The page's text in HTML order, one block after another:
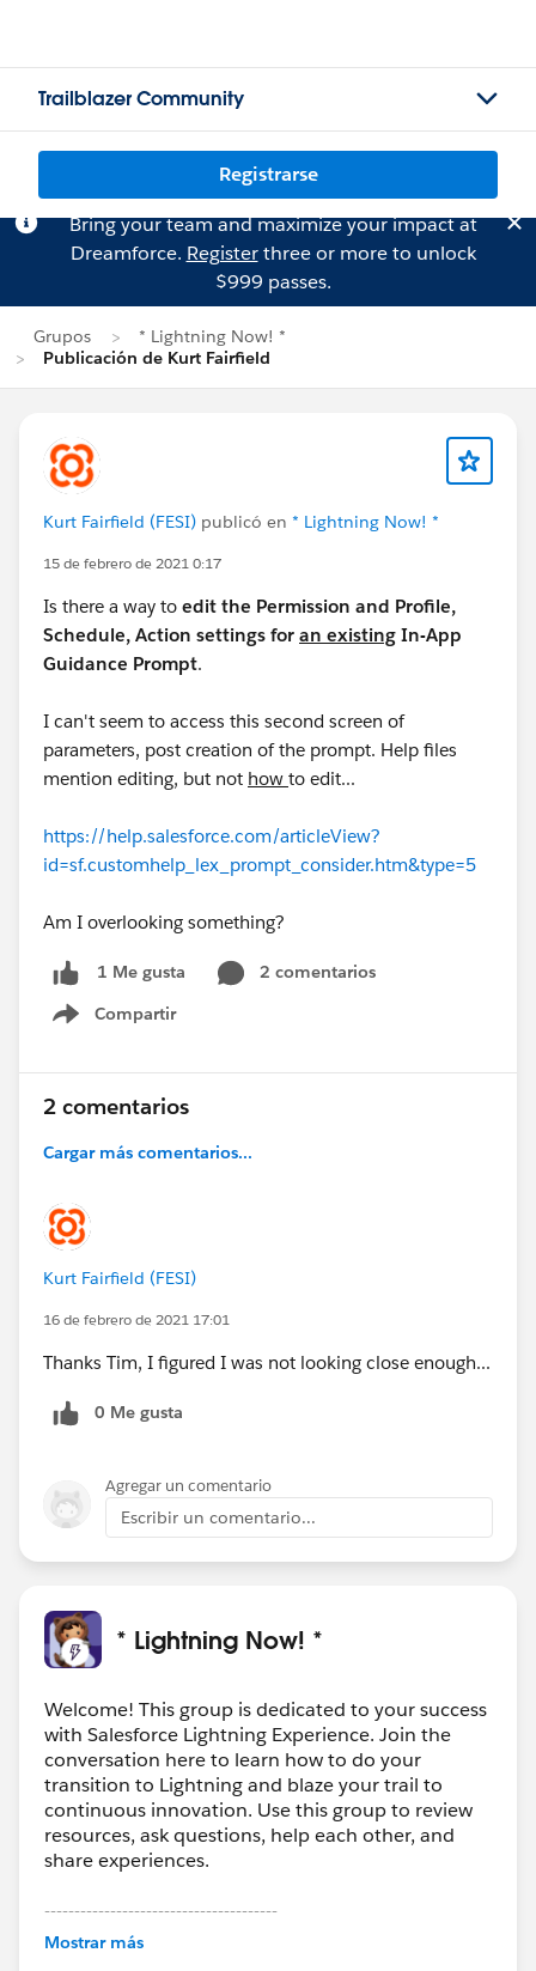
Trailblazer Community
Registrarse
Bring your team and maximize your impact at
Dreamforce. Registerthree or more to unlock
$999 passes.
Grupos
* Lightning Now! *
Publicación de Kurt Fairfield
Kurt Fairfield (FESI) publicó en * Lightning Now! *
15 de febrero de 2021 0:17
Is there a way to edit the Permission and Profile,
Schedule, Action settings for an existing In-App
Guidance Prompt.
I can't seem to access this second screen of
parameters, post creation of the prompt. Help files
mention editing, but not how to edit...
https://help.salesforce.com/articleView?
id=sf.customhelp_lex_prompt_consider.htm&type=5
Am I overlooking something?
1 Me gusta
2 comentarios
Compartir
Show menu
2 comentarios
Cargar más comentarios...
Kurt Fairfield (FESI)
16 de febrero de 2021 17:01
Thanks Tim, I figured I was not looking close enough...
0 Me gusta
Agregar un comentario
Escribir un comentario...
* Lightning Now! *
Welcome! This group is dedicated to your success
with Salesforce Lightning Experience. Join the
conversation here to learn how to do your
transition to Lightning and blaze your trail to
continuous innovation. Use this group to review
resources, ask questions, help each other, and
share experiences.
---------------------------------------
This group is maintained and moderated by
Mostrar más